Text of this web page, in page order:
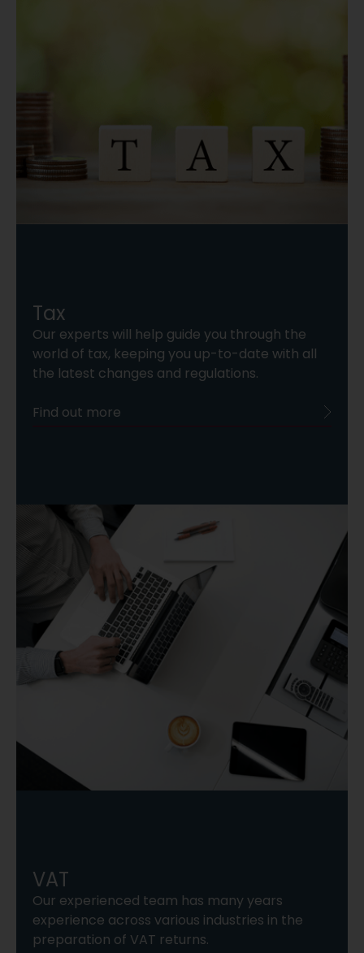
Tax
Our experts will help guide you through the
world of tax, keeping you up-to-date with all
the latest changes and regulations.
Find out more
VAT
Our experienced team has many years
experience across various industries in the
preparation of VAT returns.